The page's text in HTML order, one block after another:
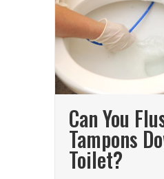
Can You
Tampons
Toilet?